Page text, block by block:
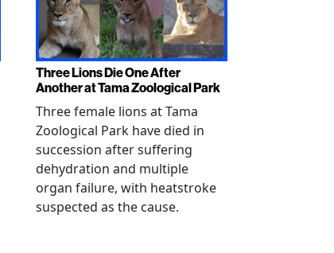
Three Lions Die One After
Another at Tama Zoological Park
Three female lions at Tama
Zoological Park have died in
succession after suffering
dehydration and multiple
organ failure, with heatstroke
suspected as the cause.